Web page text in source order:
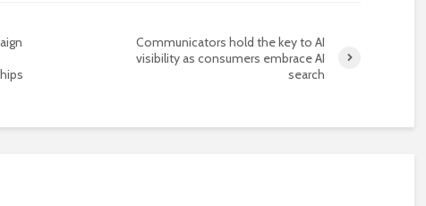
Communicators hold the key to AI
visibility as consumers embrace AI
search